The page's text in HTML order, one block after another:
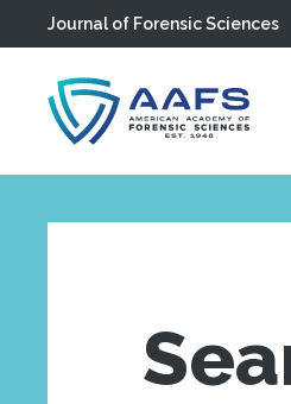
Skip to main content
Journal of Forensic Sciences